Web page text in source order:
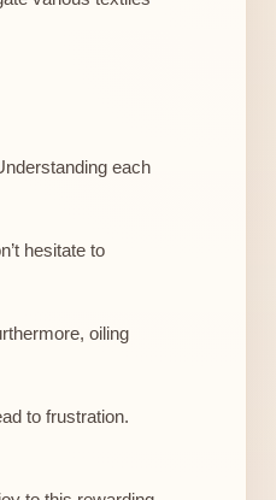
each
hesitate to
oiling
to frustration.